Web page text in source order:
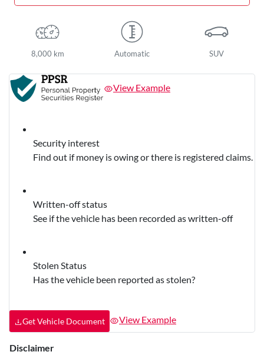
8,000 km Automatic SUV
View Example
Security interest
Find out if money is owing or there is registered claims.
Written-off status
See if the vehicle has been recorded as written-off
Stolen Status
Has the vehicle been reported as stolen?
Get Vehicle Document View Example
Disclaimer